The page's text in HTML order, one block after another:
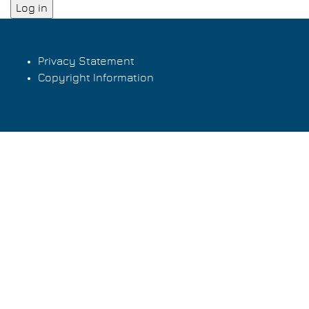
Footer
Privacy Statement
Copyright Information